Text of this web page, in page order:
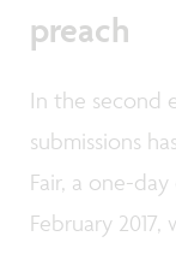
preach
In the second
submissions
Fair, a one-
February